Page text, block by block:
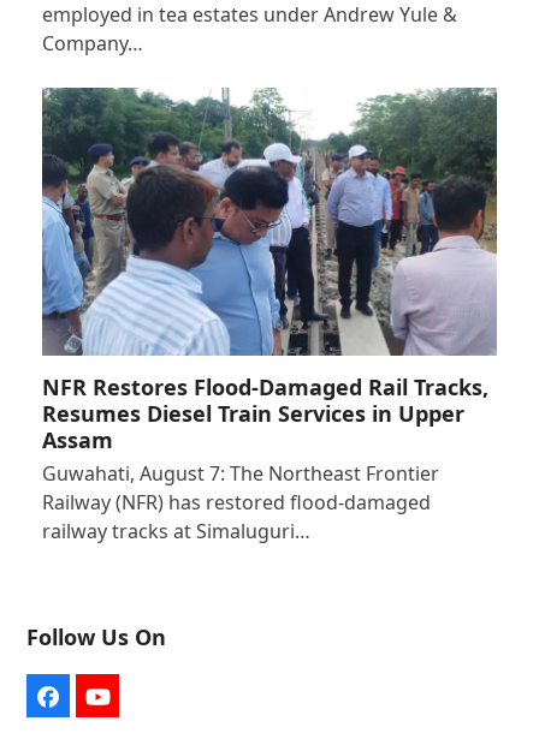
employed in tea estates under Andrew Yule &
Company…
NFR Restores Flood-Damaged Rail Tracks,
Resumes Diesel Train Services in Upper
Assam
Guwahati, August 7: The Northeast Frontier
Railway (NFR) has restored flood-damaged
railway tracks at Simaluguri…
Follow Us On
FacebookYouTube